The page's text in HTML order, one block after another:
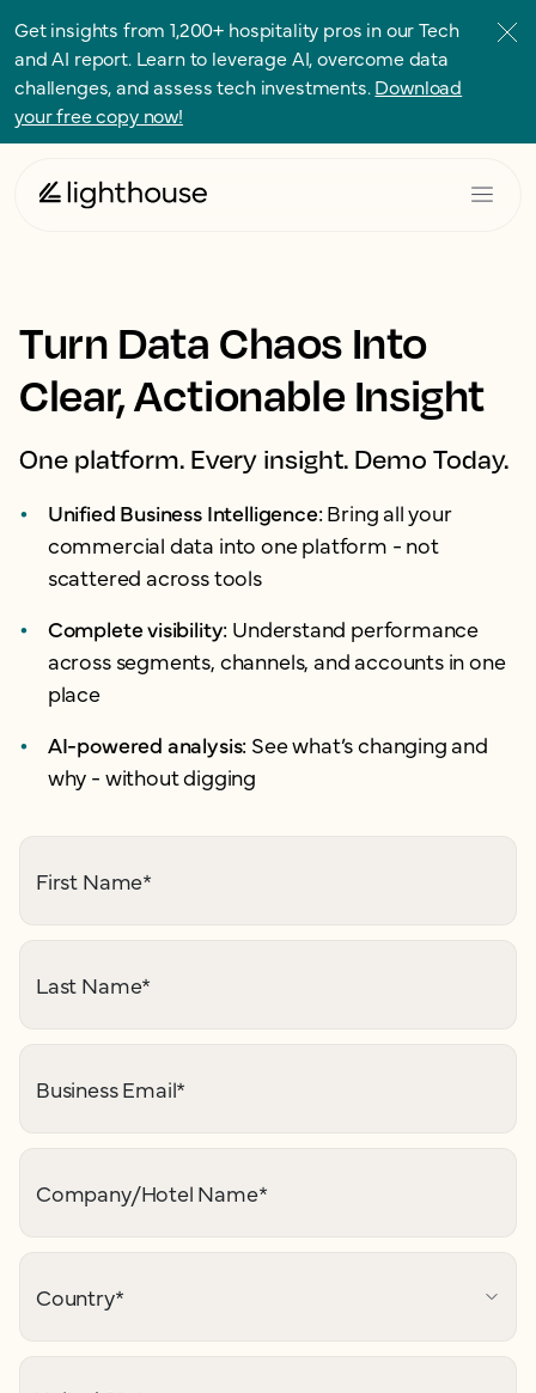
Get insights from 1,200+ hospitality pros in our Tech
and AI report. Learn to leverage AI, overcome data
challenges, and assess tech investments. Download
your free copy now!
Turn Data Chaos Into
Clear, Actionable Insight
One platform. Every insight. Demo Today.
Unified Business Intelligence:Bring all your
commercial data into one platform - not
scattered across tools
Complete visibility: Understand performance
across segments, channels, and accounts in one
place
AI-powered analysis: See what’s changing and
why - without digging
First Name*
Last Name*
Business Email*
Company/Hotel Name*
Country*